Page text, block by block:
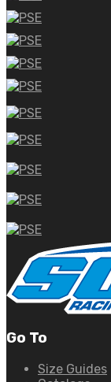
Go To
Size Guides